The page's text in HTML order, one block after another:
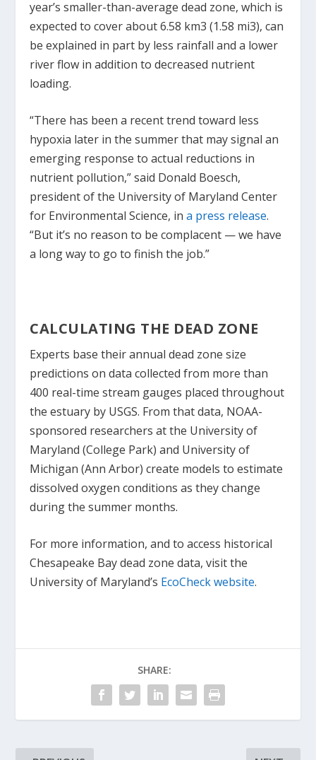
year’s smaller-than-average dead zone, which is
expected to cover about 6.58 km3(1.58 mi3), can
be explained in part by less rainfall and a lower
river flow in addition to decreased nutrient
loading.
“There has been a recent trend toward less
hypoxia later in the summer that may signal an
emerging response to actual reductions in
nutrient pollution,” said Donald Boesch,
president of the University of Maryland Center
for Environmental Science, ina press release.
“But it’s no reason to be complacent — we have
a long way to go to finish the job.”
CALCULATING THE DEAD ZONE
Experts base their annual dead zone size
predictions on data collected from more than
400 real-time stream gauges placed throughout
the estuary by USGS. From that data, NOAA-
sponsored researchers at the University of
Maryland (College Park) and University of
Michigan (Ann Arbor) create models to estimate
dissolved oxygen conditions as they change
during the summer months.
For more information, and to access historical
Chesapeake Bay dead zone data, visit the
University of Maryland’s EcoCheck website.
SHARE: